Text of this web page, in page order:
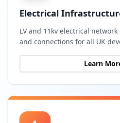
Electrical
LV and 11kv electrical
and connections for all UK
Learn